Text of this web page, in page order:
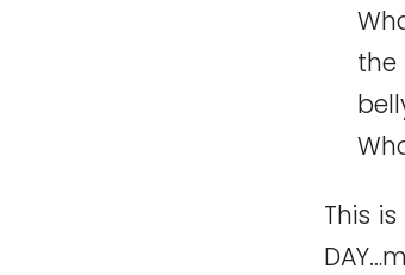
the
This